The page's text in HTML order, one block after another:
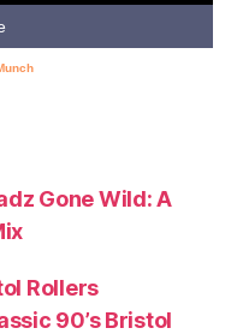
Gone Wild: A
Rollers
90’s Bristol